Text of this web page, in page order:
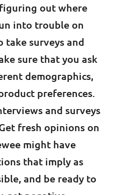
out where
into trouble on
take surveys and
sure that you ask
demographics,
preferences.
and surveys
fresh opinions on
might have
that imply as
and be ready to